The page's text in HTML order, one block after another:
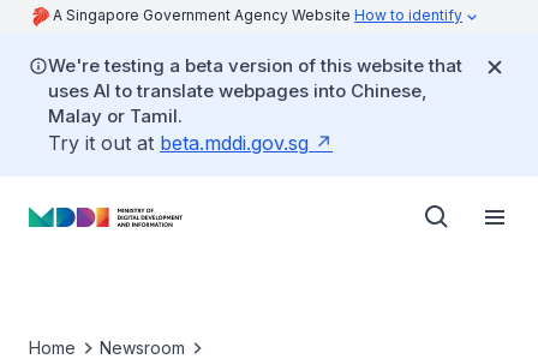
A Singapore Government Agency Website How to identify
We're testing a beta version of this website that
uses AI to translate webpages into Chinese,
Malay or Tamil.
Try it out at beta.mddi.gov.sg
Home
Newsroom